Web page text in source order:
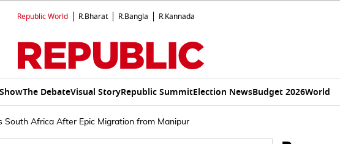
Republic World R.Bharat R.Bangla R.Kannada
The DebateVisual StoryRepublic SummitElection NewsBudget 2026World
South Africa After Epic Migration from Manipur